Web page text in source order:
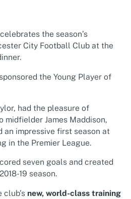
the season’s
City Football Club at the
the Young Player of
had the pleasure of
midfielder James Maddison,
an impressive first season at
in the Premier League.
seven goals and created
19 season.
new, world-class training